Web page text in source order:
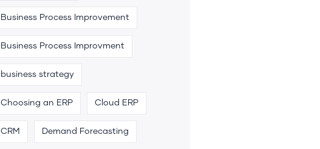
Business Process Improvement
Business Process Improvment
business strategy
Choosing an ERP Cloud ERP
CRM Demand Forecasting